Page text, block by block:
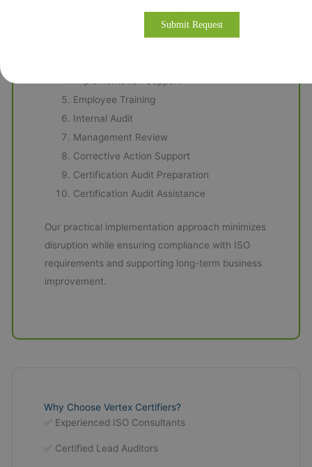
Business Process Review
Implementation Support
Employee Training
Internal Audit
Management Review
Corrective Action Support
Certification Audit Preparation
Certification Audit Assistance
Our practical implementation approach minimizes
disruption while ensuring compliance with ISO
requirements and supporting long-term business
improvement.
Why Choose Vertex Certifiers?
✅ Experienced ISO Consultants
✅ Certified Lead Auditors